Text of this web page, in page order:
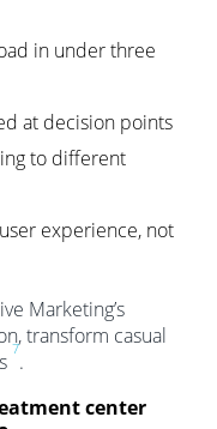
in under three
at decision points
to different
experience, not
Marketing’s
transform casual
7
.
center